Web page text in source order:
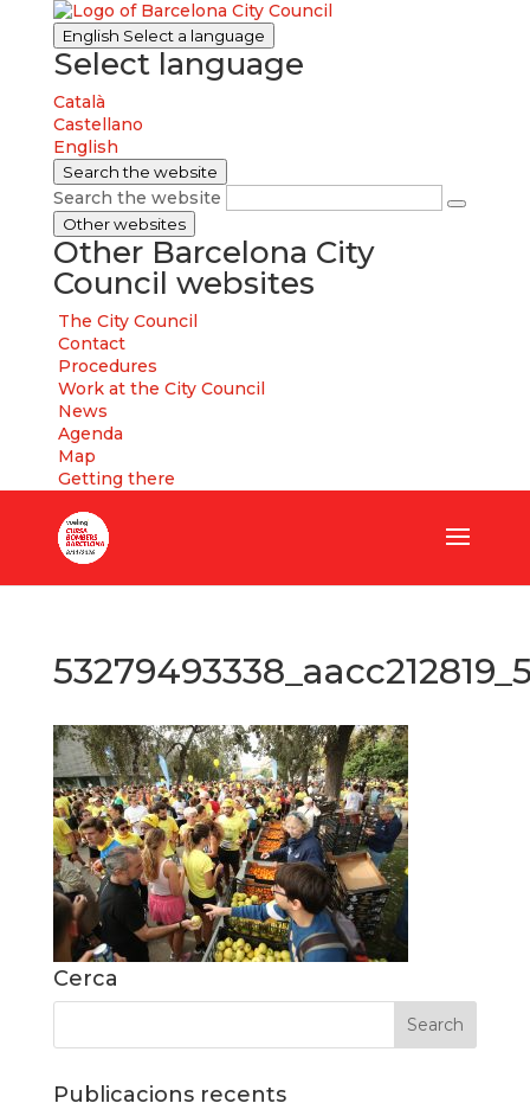
English Select a language
Select language
Català
Castellano
English
Search the website
Search the website
Other websites
Other Barcelona City
Council websites
The City Council
Contact
Procedures
Work at the City Council
News
Agenda
Map
Getting there
Cerca
Publicacions recents